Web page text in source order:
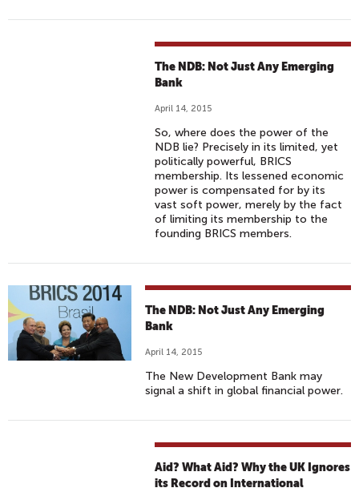
The NDB: Not Just Any Emerging
Bank
April 14, 2015
So, where does the power of the
NDB lie? Precisely in its limited, yet
politically powerful, BRICS
membership. Its lessened economic
power is compensated for by its
vast soft power, merely by the fact
of limiting its membership to the
founding BRICS members.
The NDB: Not Just Any Emerging
Bank
April 14, 2015
The New Development Bank may
signal a shift in global financial power.
Aid? What Aid? Why the UK Ignores
its Record on International